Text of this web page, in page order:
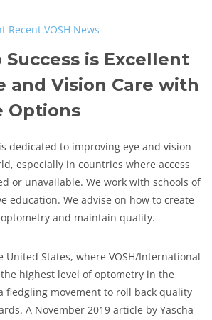
Recent VOSH News
Success is Excellent
and Vision Care with
Options
dedicated to improving eye and vision
especially in countries where access
or unavailable. We work with schools of
education. We advise on how to create
and maintain quality.
States, where VOSH/International
highest level of optometry in the
fledgling movement to roll back quality
A November 2019 article by Yascha